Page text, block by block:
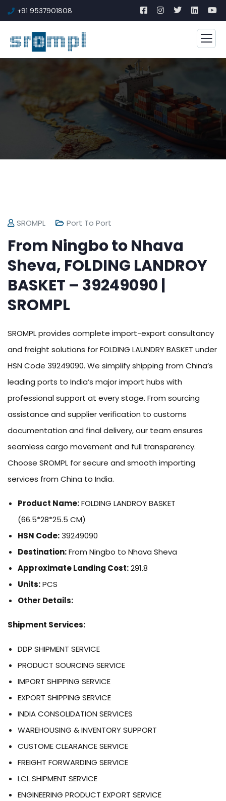
+91 9537901808
SROMPL Port To Port
From Ningbo to Nhava
Sheva, FOLDING LANDROY
BASKET – 39249090 |
SROMPL
SROMPL provides complete import-export consultancy
and freight solutions for FOLDING LAUNDRY BASKET under
HSN Code 39249090. We simplify shipping from China’s
leading ports to India’s major import hubs with
professional support at every stage. From sourcing
assistance and supplier verification to customs
documentation and final delivery, our team ensures
seamless cargo movement and full transparency.
Choose SROMPL for secure and smooth importing
services from China to India.
Product Name:FOLDING LANDROY BASKET
(66.5*28*25.5 CM)
HSN Code:39249090
Destination:From Ningbo to Nhava Sheva
Approximate Landing Cost:291.8
Units:PCS
Other Details:
Shipment Services:
DDP SHIPMENT SERVICE
PRODUCT SOURCING SERVICE
IMPORT SHIPPING SERVICE
EXPORT SHIPPING SERVICE
INDIA CONSOLIDATION SERVICES
WAREHOUSING & INVENTORY SUPPORT
CUSTOME CLEARANCE SERVICE
FREIGHT FORWARDING SERVICE
LCL SHIPMENT SERVICE
ENGINEERING PRODUCT EXPORT SERVICE